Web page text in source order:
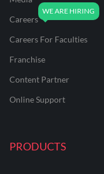
Careers
Careers For Faculties
Franchise
Content Partner
Online Support
PRODUCTS